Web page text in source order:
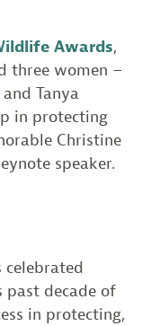
Awards,
three women –
Tanya
in protecting
Christine
speaker.
celebrated
past decade of
in protecting,